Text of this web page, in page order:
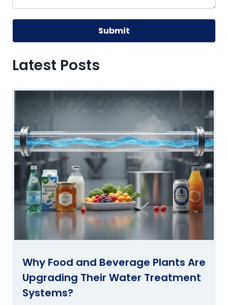
Submit
Latest Posts
Why Food and Beverage Plants Are
Upgrading Their Water Treatment
Systems?